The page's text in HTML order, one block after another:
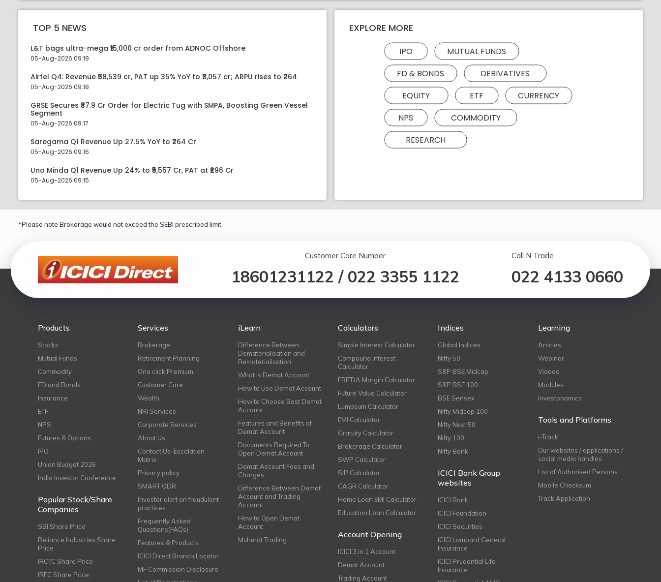
TOP 5 NEWS
L&T bags ultra-mega ₹15,000 cr order from ADNOC Offshore
05-Aug-2026 09:19
Airtel Q4: Revenue ₹58,539 cr, PAT up 35% YoY to ₹8,057 cr; ARPU rises to ₹264
05-Aug-2026 09:18
GRSE Secures ₹37.9 Cr Order for Electric Tug with SMPA, Boosting Green Vessel
Segment
05-Aug-2026 09:17
Saregama Q1 Revenue Up 27.5% YoY to ₹264 Cr
05-Aug-2026 09:16
Uno Minda Q1 Revenue Up 24% to ₹5,557 Cr, PAT at ₹296 Cr
05-Aug-2026 09:15
EXPLORE MORE
IPO
MUTUAL FUNDS
FD & BONDS
DERIVATIVES
EQUITY
ETF
CURRENCY
NPS
COMMODITY
RESEARCH
*Please note Brokerage would not exceed the SEBI prescribed limit.
Customer Care Number
18601231122 / 022 3355 1122
Call N Trade
022 4133 0660
Products
Stocks
Mutual Funds
Commodity
FD and Bonds
Insurance
ETF
NPS
Futures & Options
IPO
Union Budget 2026
India Investor Conference
Popular Stock/Share
Companies
SBI Share Price
Reliance Industries Share
Price
IRCTC Share Price
IRFC Share Price
Services
Brokerage
Retirement Planning
One click Premium
Customer Care
Wealth
NRI Services
Corporate Services
About Us
Contact Us-Escalation
Matrix
Privacy policy
SMART ODR
Investor alert on fraudulent
practices
Frequently Asked
Questions(FAQs)
Features & Products
ICICI Direct Branch Locator
MF Commission Disclosure
iLearn
Difference Between
Dematerialisation and
Rematerialisation
What is Demat Account
How to Use Demat Account
How to Choose Best Demat
Account
Features and Benefits of
Demat Account
Documents Required To
Open Demat Account
Demat Account Fees and
Charges
Difference Between Demat
Account and Trading
Account
How to Open Demat
Account
Muhurat Trading
Calculators
Simple Interest Calculator
Compound Interest
Calculator
EBITDA Margin Calculator
Future Value Calculator
Lumpsum Calculator
EMI Calculator
Gratuity Calculator
Brokerage Calculator
SWP Calculator
SIP Calculator
CAGR Calculator
Home Loan EMI Calculator
Education Loan Calculator
Account Opening
ICICI 3 in 1 Account
Demat Account
Trading Account
Indices
Global Indices
Nifty 50
S&P BSE Midcap
S&P BSE 100
BSE Sensex
Nifty Midcap 100
Nifty Next 50
Nifty 100
Nifty Bank
ICICI Bank Group
websites
ICICI Bank
ICICI Foundation
ICICI Securities
ICICI Lombard General
Insurance
ICICI Prudential Life
Insurance
Learning
Articles
Webinar
Videos
Modules
Investonomics
Tools and Platforms
i-Track
Our websites / applications /
social media handles
List of Authorised Persons
Mobile Checksum
Track Application